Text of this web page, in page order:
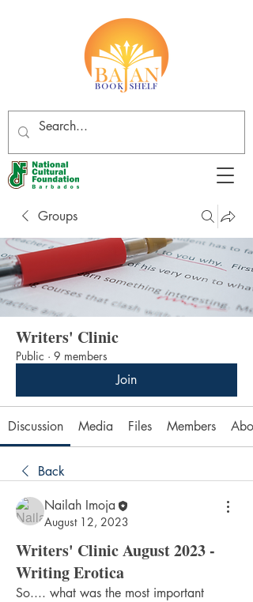
Groups
Writers' Clinic
Public · 9 members
Join
Discussion Media Files Members
Back
Nailah Imoja
August 12, 2023
Writers' Clinic August 2023 -
Writing Erotica
So.... what was the most important